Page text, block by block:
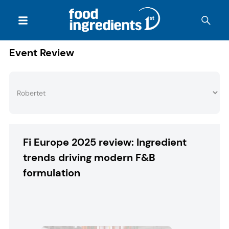
Event Review
Fi Europe 2025 review: Ingredient
trends driving modern F&B
formulation